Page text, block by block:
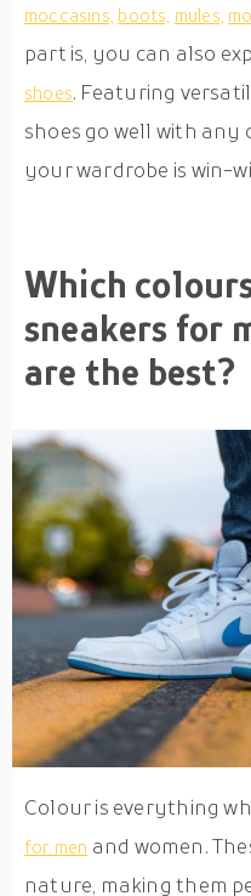
moccasins, boots, mules,
part is, you can also
shoes. Featuring
shoes go well with any
your wardrobe is win-
Which
sneakers for
are the best?
Colour is everything
for men and women.
nature, making them